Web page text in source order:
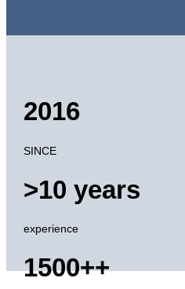
2016
SINCE
>10 years
experience
1500++